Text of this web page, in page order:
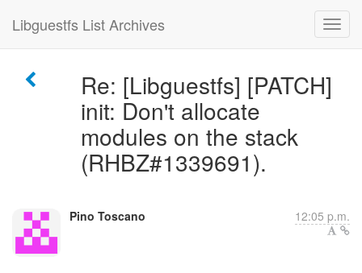
Libguestfs List Archives
Re: [Libguestfs] [PATCH]
init: Don't allocate
modules on the stack
(RHBZ#1339691).
Pino Toscano 12:05 p.m.